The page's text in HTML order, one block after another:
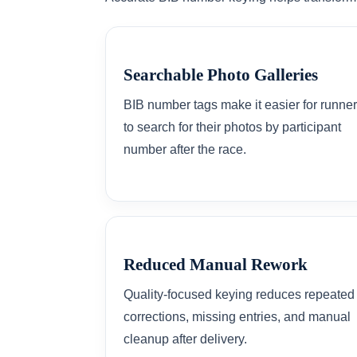
Searchable Photo Galleries
BIB number tags make it easier for
to search for their photos by participant
number after the race.
Reduced Manual Rework
Quality-focused keying reduces repeated
corrections, missing entries, and manual
cleanup after delivery.